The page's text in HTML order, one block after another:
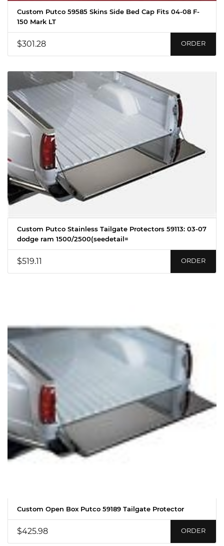
Custom Putco 59585 Skins Side Bed Cap Fits 04-08 F-
150 Mark LT
$301.28 ORDER
Custom Putco Stainless Tailgate Protectors 59113: 03-07
dodge ram 1500/2500(seedetail=
$519.11 ORDER
Custom Open Box Putco 59189 Tailgate Protector
$425.98 ORDER